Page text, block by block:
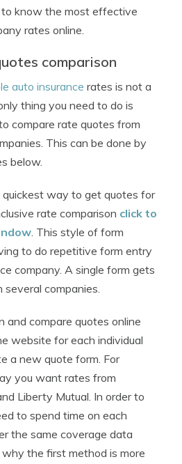
to know the most effective
rates online.
comparison
auto insurance rates is not a
thing you need to do is
compare rate quotes from
This can be done by
below.
quickest way to get quotes for
rate comparison click to
. This style of form
to do repetitive form entry
company. A single form gets
companies.
compare quotes online
website for each individual
a new quote form. For
you want rates from
Liberty Mutual. In order to
to spend time on each
the same coverage data
why the first method is more